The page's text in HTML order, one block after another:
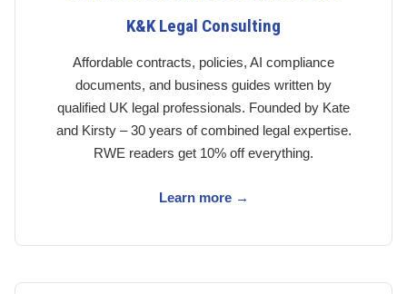
K&K Legal Consulting
Affordable contracts, policies, AI compliance
documents, and business guides written by
qualified UK legal professionals. Founded by Kate
and Kirsty – 30 years of combined legal expertise.
RWE readers get 10% off everything.
Learn more →